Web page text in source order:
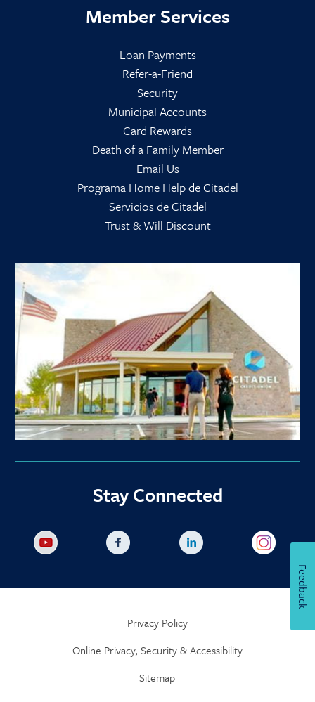
Member Services
Loan Payments
Refer-a-Friend
Security
Municipal Accounts
Card Rewards
Death of a Family Member
Email Us
Programa Home Help de Citadel
Servicios de Citadel
Trust & Will Discount
Stay Connected
Privacy Policy
Online Privacy, Security & Accessibility
Sitemap
Feedback